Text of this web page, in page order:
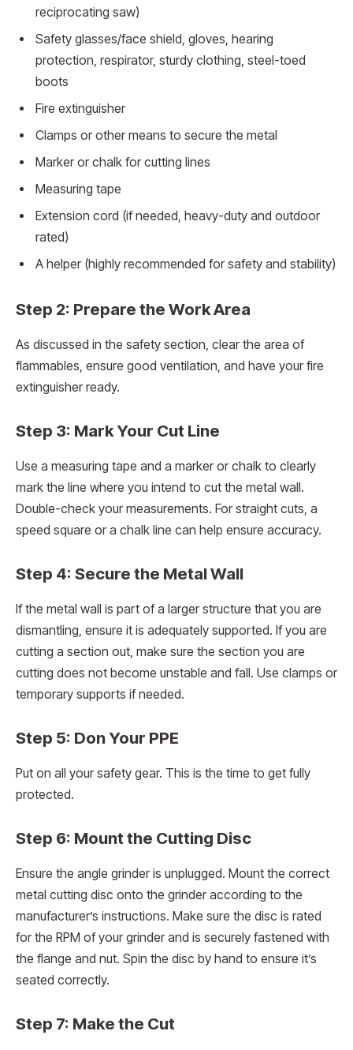
reciprocating saw)
Safety glasses/face shield, gloves, hearing
protection, respirator, sturdy clothing, steel-toed
boots
Fire extinguisher
Clamps or other means to secure the metal
Marker or chalk for cutting lines
Measuring tape
Extension cord (if needed, heavy-duty and outdoor
rated)
A helper (highly recommended for safety and stability)
Step 2: Prepare the Work Area
As discussed in the safety section, clear the area of
flammables, ensure good ventilation, and have your fire
extinguisher ready.
Step 3: Mark Your Cut Line
Use a measuring tape and a marker or chalk to clearly
mark the line where you intend to cut the metal wall.
Double-check your measurements. For straight cuts, a
speed square or a chalk line can help ensure accuracy.
Step 4: Secure the Metal Wall
If the metal wall is part of a larger structure that you are
dismantling, ensure it is adequately supported. If you are
cutting a section out, make sure the section you are
cutting does not become unstable and fall. Use clamps or
temporary supports if needed.
Step 5: Don Your PPE
Put on all your safety gear. This is the time to get fully
protected.
Step 6: Mount the Cutting Disc
Ensure the angle grinder is unplugged. Mount the correct
metal cutting disc onto the grinder according to the
manufacturer’s instructions. Make sure the disc is rated
for the RPM of your grinder and is securely fastened with
the flange and nut. Spin the disc by hand to ensure it’s
seated correctly.
Step 7: Make the Cut